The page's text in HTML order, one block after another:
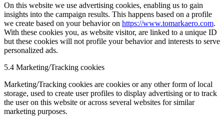
On this website we use advertising cookies, enabling us to gain
insights into the campaign results. This happens based on a profile
we create based on your behavior on https://www.tomarkaero.com.
With these cookies you, as website visitor, are linked to a unique ID
but these cookies will not profile your behavior and interests to serve
personalized ads.
5.4 Marketing/Tracking cookies
Marketing/Tracking cookies are cookies or any other form of local
storage, used to create user profiles to display advertising or to track
the user on this website or across several websites for similar
marketing purposes.